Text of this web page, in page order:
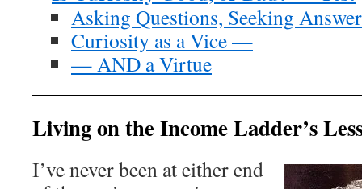
Asking Questions, Seeking
Curiosity as a Vice —
— AND a Virtue
Living on the Income Ladder’s
I’ve never been at either end